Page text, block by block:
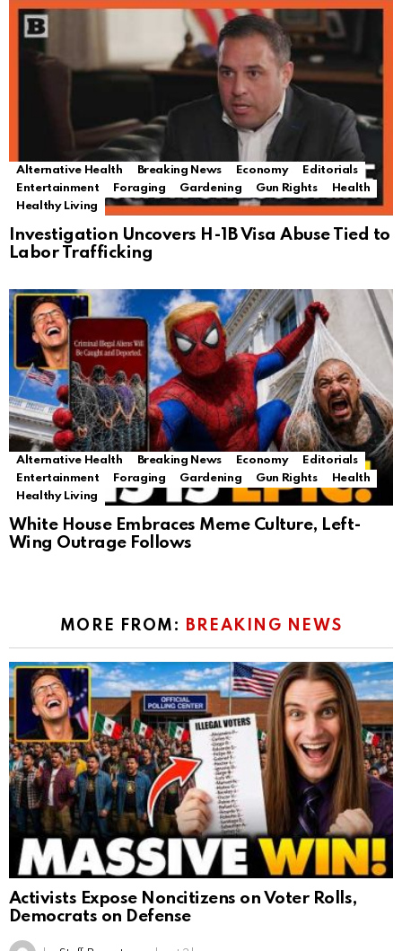
Alternative Health Breaking News Economy
Editorials
Entertainment
Foraging Gardening Gun Rights
Health
Healthy Living
Investigation Uncovers H-1B Visa Abuse Tied to
Labor Trafficking
Alternative Health Breaking News Economy
Editorials
Entertainment
Foraging Gardening Gun Rights
Health
Healthy Living
White House Embraces Meme Culture, Left-
Wing Outrage Follows
MORE FROM: BREAKING NEWS
Activists Expose Noncitizens on Voter Rolls,
Democrats on Defense